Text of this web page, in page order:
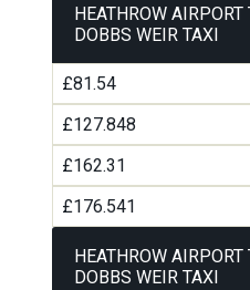
HEATHROW
DOBBS WEIR TAXI
£81.54
£127.848
£162.31
£176.541
HEATHROW
DOBBS WEIR TAXI